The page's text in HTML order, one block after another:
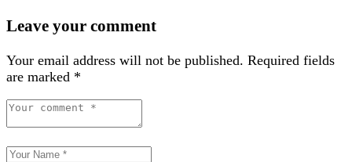
Leave your comment
Your email address will not be published. Required fields
are marked *